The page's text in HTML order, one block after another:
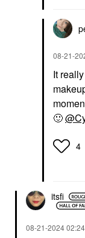
‎08-21-
It
🙂
4
itsfi
‎08-21-2024